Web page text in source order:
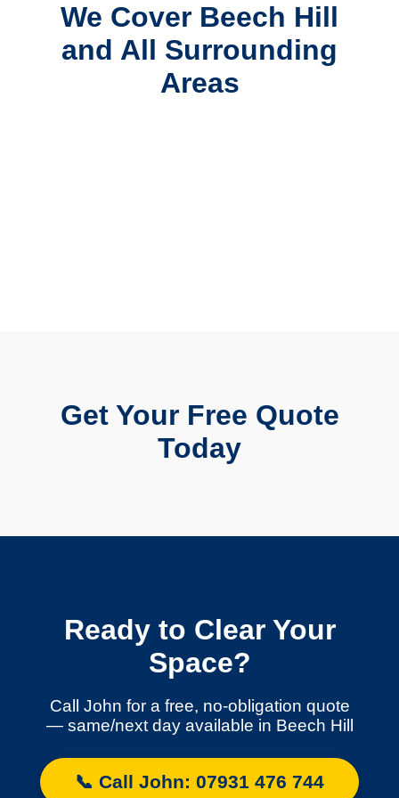
We Cover Beech Hill
and All Surrounding
Areas
Get Your Free Quote
Today
Ready to Clear Your
Space?
Call John for a free, no-obligation quote
— same/next day available in Beech Hill
📞 Call John: 07931 476 744